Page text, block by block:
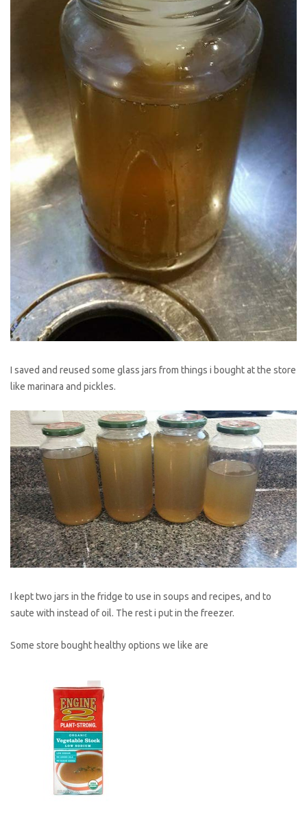
I saved and reused some glass jars from things i bought at the store
like marinara and pickles.
I kept two jars in the fridge to use in soups and recipes, and to
saute with instead of oil. The rest i put in the freezer.
Some store bought healthy options we like are